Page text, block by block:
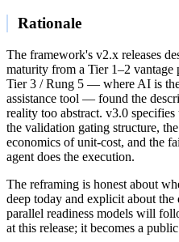
Rationale
The framework's v2.x releases
maturity from a Tier 1–2 vantage
Tier 3 / Rung 5 — where AI is
assistance tool — found the
reality too abstract. v3.0
the validation gating structure,
economics of unit-cost, and the
agent does the execution.
The reframing is honest about
deep today and explicit about the
parallel readiness models will
at this release; it becomes a